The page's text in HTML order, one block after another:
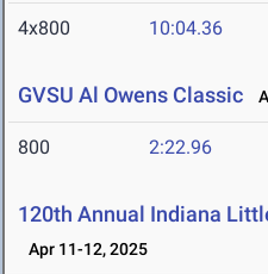
4x800 10:04.36
GVSU Al Owens Classic
800 2:22.96
120th Annual Indiana
Apr 11-12, 2025